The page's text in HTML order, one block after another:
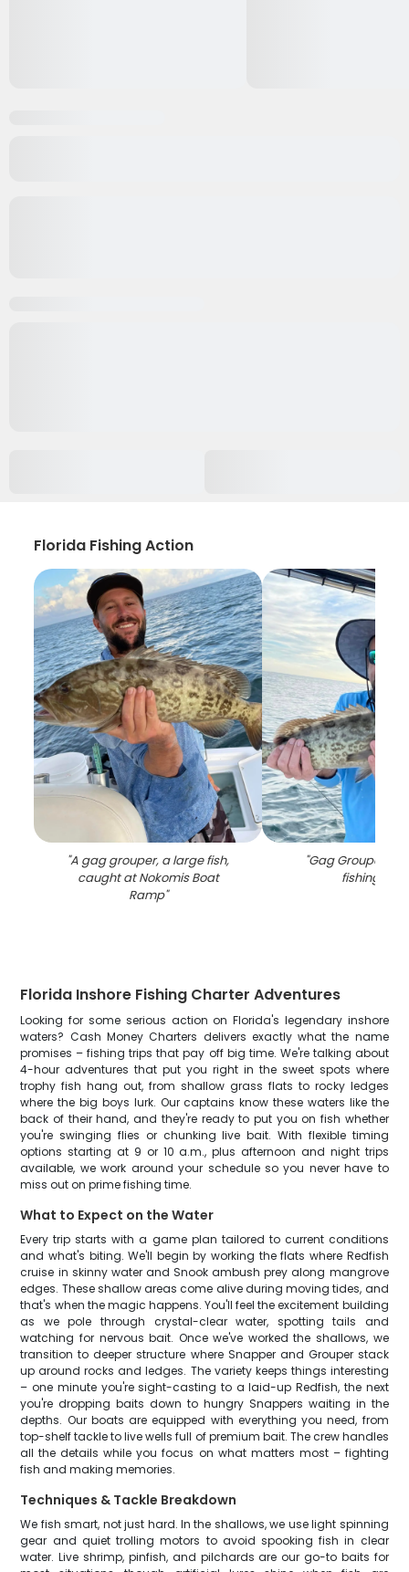
Florida Fishing Action
"A gag grouper, a large fish,
caught at Nokomis Boat
Ramp"
"Gag Grouper, 22
fishing in FL
Florida Inshore Fishing Charter Adventures
Looking for some serious action on Florida's legendary inshore
waters? Cash Money Charters delivers exactly what the name
promises – fishing trips that pay off big time. We're talking about
4-hour adventures that put you right in the sweet spots where
trophy fish hang out, from shallow grass flats to rocky ledges
where the big boys lurk. Our captains know these waters like the
back of their hand, and they're ready to put you on fish whether
you're swinging flies or chunking live bait. With flexible timing
options starting at 9 or 10 a.m., plus afternoon and night trips
available, we work around your schedule so you never have to
miss out on prime fishing time.
What to Expect on the Water
Every trip starts with a game plan tailored to current conditions
and what's biting. We'll begin by working the flats where Redfish
cruise in skinny water and Snook ambush prey along mangrove
edges. These shallow areas come alive during moving tides, and
that's when the magic happens. You'll feel the excitement building
as we pole through crystal-clear water, spotting tails and
watching for nervous bait. Once we've worked the shallows, we
transition to deeper structure where Snapper and Grouper stack
up around rocks and ledges. The variety keeps things interesting
– one minute you're sight-casting to a laid-up Redfish, the next
you're dropping baits down to hungry Snappers waiting in the
depths. Our boats are equipped with everything you need, from
top-shelf tackle to live wells full of premium bait. The crew handles
all the details while you focus on what matters most – fighting
fish and making memories.
Techniques & Tackle Breakdown
We fish smart, not just hard. In the shallows, we use light spinning
gear and quiet trolling motors to avoid spooking fish in clear
water. Live shrimp, pinfish, and pilchards are our go-to baits for